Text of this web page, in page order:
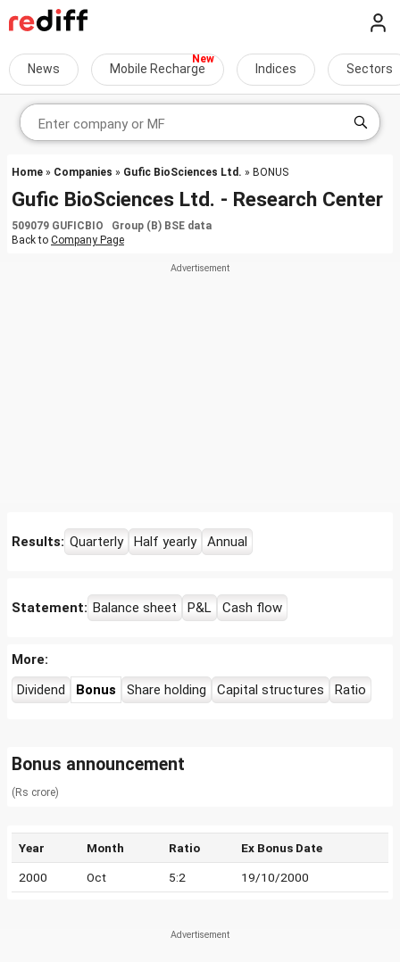
News Mobile Recharge Indices Sectors
Home » Companies » Gufic BioSciences Ltd. » BONUS
Gufic BioSciences Ltd. - Research Center
509079 GUFICBIO Group (B) BSE data
Back to Company Page
Results: Quarterly Half yearly Annual
Statement: Balance sheet P&L Cash flow
More:
Dividend
Bonus Share holding Capital structures Ratio
Bonus announcement
(Rs crore)
Year Month Ratio Ex Bonus Date
2000 Oct 5:2 19/10/2000